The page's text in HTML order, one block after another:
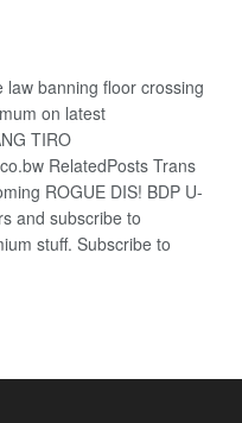
law banning floor crossing
on latest
TIRO
RelatedPosts Trans
ROGUE DIS! BDP U-
and subscribe to
stuff. Subscribe to